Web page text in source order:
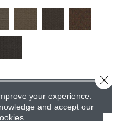
USyour experience.
and accept our
Close